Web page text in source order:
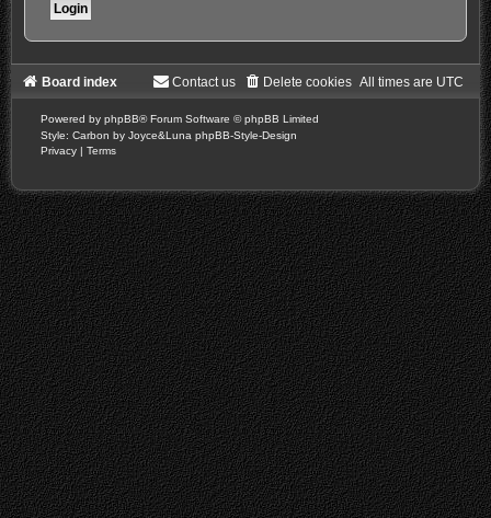
Board index All times are UTC
Delete cookies
Contact us
Powered by phpBB® Forum Software © phpBB Limited
Style: Carbon by Joyce&Luna phpBB-Style-Design
Privacy | Terms